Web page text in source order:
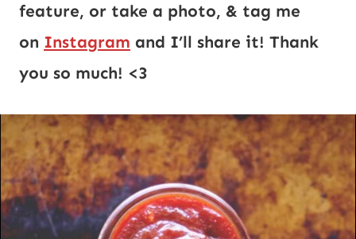
feature, or take a photo, & tag me
on Instagram and I’ll share it! Thank
you so much! <3